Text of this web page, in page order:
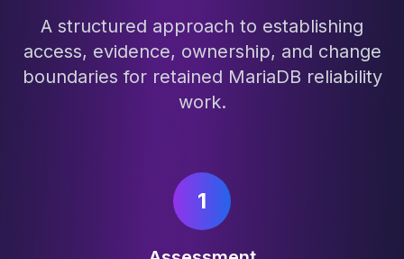
A structured approach to establishing
access, evidence, ownership, and change
boundaries for retained MariaDB reliability
work.
1